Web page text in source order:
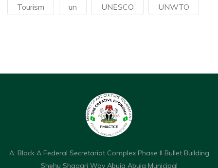
Tourism un UNESCO UNWTO
A: Block A Federal Secretariat Complex Phase II Bullet Building
Shehu Shagari Way Abuja Abuja Municipal